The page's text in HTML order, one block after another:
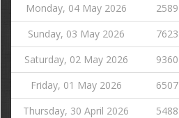
Monday, 04 May 2026
2589
Sunday, 03 May 2026
7623
Saturday, 02 May 2026
9360
Friday, 01 May 2026
6507
Thursday, 30 April 2026
5488